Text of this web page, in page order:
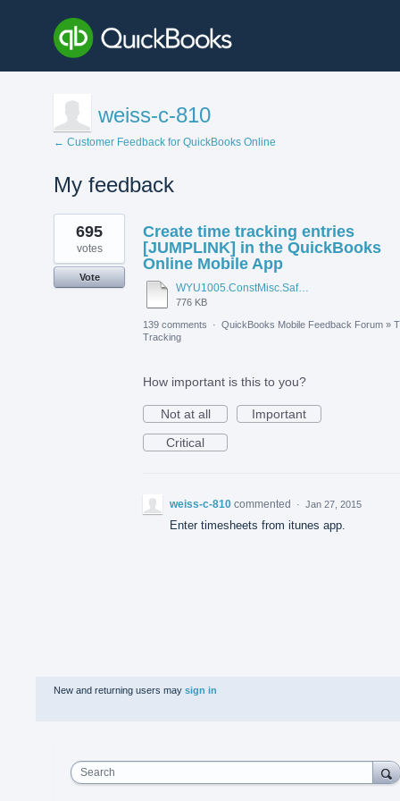
weiss-c-810
← Customer Feedback for QuickBooks Online
My feedback
1
result
found
Create time tracking entries
[JUMPLINK] in the QuickBooks
Online Mobile App
WYU1005.ConstMisc.Safety.Casper-East-6-20-2012 - Emergency Services Locator.pdf
776 KB
695
votes
Vote
139 comments · QuickBooks Mobile Feedback Forum »
Tracking
How important is this to you?
Not at all
Important
Critical
weiss-c-810 commented · Jan 27, 2015
Enter timesheets from itunes app.
New and returning users may sign in
Search